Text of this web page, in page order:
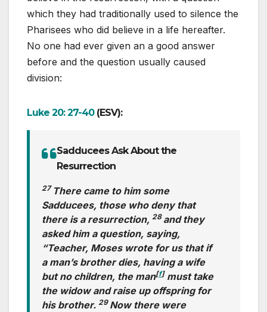
which they had traditionally used to silence the
Pharisees who did believe in a life hereafter.
No one had ever given an a good answer
before and the question usually caused
division:
Luke 20: 27-40(ESV):
Sadducees Ask About the
Resurrection
27 There came to him some
Sadducees, those who deny that
there is a resurrection, 28 and they
asked him a question, saying,
“Teacher, Moses wrote for us that if
a man’s brother dies, having a wife
but no children, the man[f] must take
the widow and raise up offspring for
his brother. 29 Now there were